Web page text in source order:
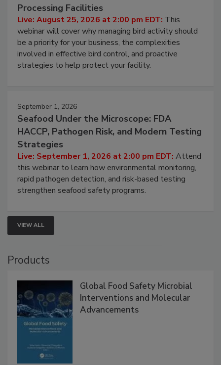
Processing Facilities
Live: August 25, 2026 at 2:00 pm EDT: This
webinar will cover why managing bird activity should
be a priority for your business, the complexities
involved in effective bird control, and proactive
strategies to help protect your facility.
September 1, 2026
Seafood Under the Microscope: FDA
HACCP, Pathogen Risk, and Modern Testing
Strategies
Live: September 1, 2026 at 2:00 pm EDT: Attend
this webinar to learn how environmental monitoring,
rapid pathogen detection, and risk-based testing
strengthen seafood safety programs.
VIEW ALL
Products
Global Food Safety Microbial
Interventions and Molecular
Advancements